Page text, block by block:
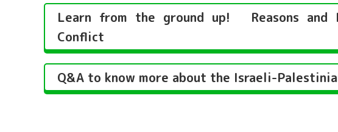
Learn from the ground up! Reasons and
Conflict
Q&A to know more about the Israeli-